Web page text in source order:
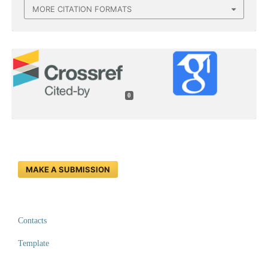
MORE CITATION FORMATS
0
MAKE A SUBMISSION
Contacts
Template